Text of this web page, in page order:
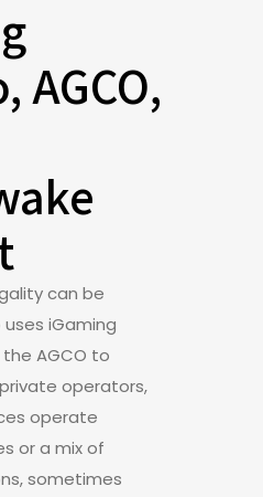
AGCO,
can be
iGaming
AGCO to
operators,
operate
or a mix of
sometimes